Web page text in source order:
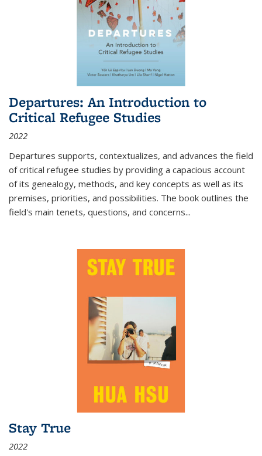
Departures: An Introduction to
Critical Refugee Studies
2022
Departures supports, contextualizes, and advances the field
of critical refugee studies by providing a capacious account
of its genealogy, methods, and key concepts as well as its
premises, priorities, and possibilities. The book outlines the
field's main tenets, questions, and concerns...
Stay True
2022